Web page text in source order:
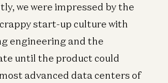
we were impressed by the
start-up culture with
engineering and the
until the product could
advanced data centers of